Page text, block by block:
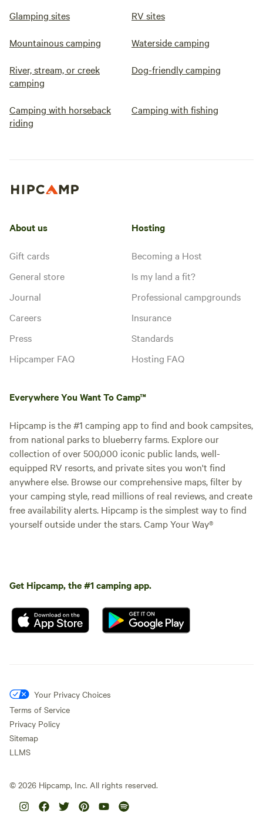
Glamping sites RV sites
Mountainous camping Waterside camping
River, stream, or creek
camping
Dog-friendly camping
Camping with horseback
riding
Camping with fishing
About us
Gift cards
General store
Journal
Careers
Press
Hipcamper FAQ
Hosting
Becoming a Host
Is my land a fit?
Professional campgrounds
Insurance
Standards
Hosting FAQ
Everywhere You Want To Camp™
Hipcamp is the #1 camping app to find and book campsites,
from national parks to blueberry farms. Explore our
collection of over 500,000 iconic public lands, well-
equipped RV resorts, and private sites you won't find
anywhere else. Browse our comprehensive maps, filter by
your camping style, read millions of real reviews, and create
free availability alerts. Hipcamp is the simplest way to find
yourself outside under the stars. Camp Your Way®
Get Hipcamp, the #1 camping app.
Your Privacy Choices
Terms of Service
Privacy Policy
Sitemap
LLMS
© 2026 Hipcamp, Inc. All rights reserved.